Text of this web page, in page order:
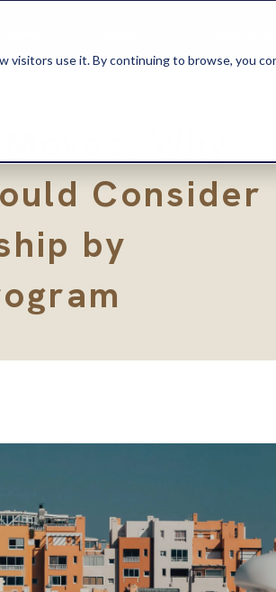
visitors use it. By continuing to browse, you
Consider
by